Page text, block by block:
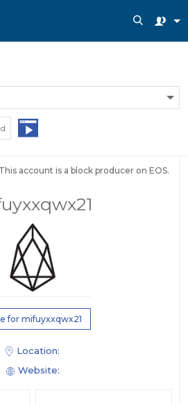
This account is a block producer on EOS.
for mifuyxxqwx21
Location:
Website: